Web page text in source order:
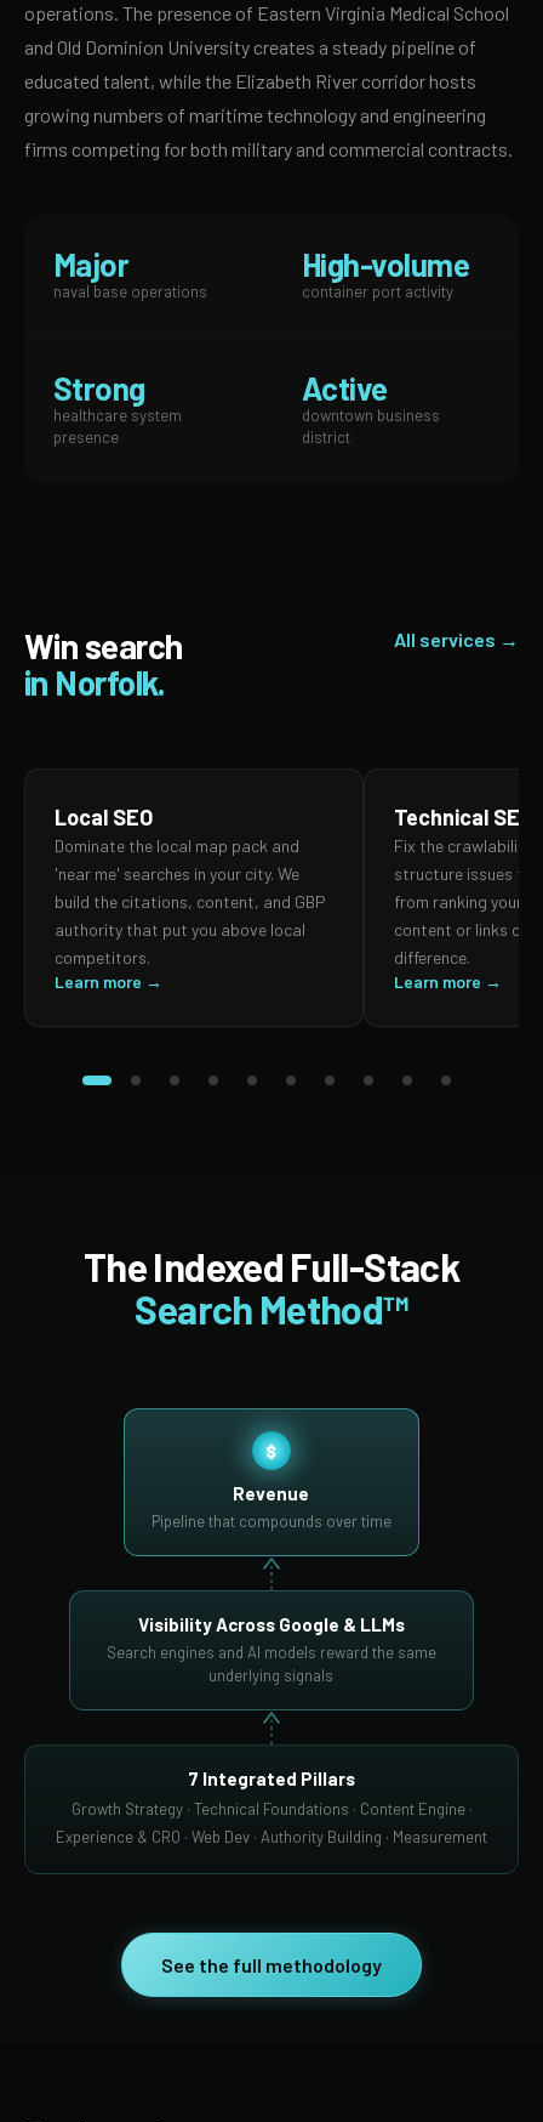
operations. The presence of Eastern Virginia Medical School
and Old Dominion University creates a steady pipeline of
educated talent, while the Elizabeth River corridor hosts
growing numbers of maritime technology and engineering
firms competing for both military and commercial contracts.
Major
naval base operations
High-volume
container port activity
Strong
healthcare system
presence
Active
downtown business
district
Win search
in Norfolk.
All services →
Local SEO
Dominate the local map pack and
'near me' searches in your city. We
build the citations, content, and GBP
authority that put you above local
competitors.
Learn more →
Technical SEO
Fix the crawlability,
structure issues
from ranking your
content or links can
difference.
Learn more →
The Indexed Full-Stack
Search Method™
$
Revenue
Pipeline that compounds over time
Visibility Across Google & LLMs
Search engines and AI models reward the same
underlying signals
7 Integrated Pillars
Growth Strategy · Technical Foundations · Content Engine ·
Experience & CRO · Web Dev · Authority Building · Measurement
See the full methodology